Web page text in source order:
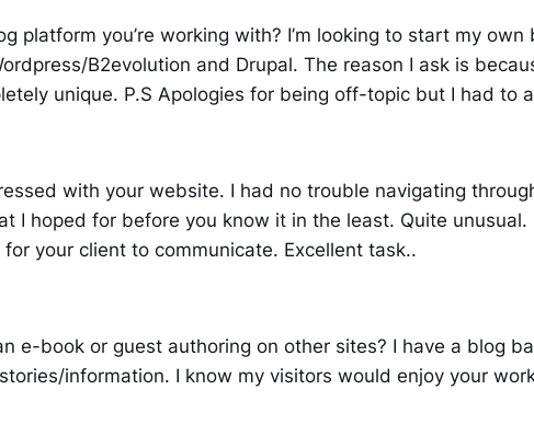
platform you’re working with? I’m looking to start my
B2evolution and Drupal. The reason I ask is
unique. P.S Apologies for being off-topic but I had to
with your website. I had no trouble navigating
I hoped for before you know it in the least. Quite
your client to communicate. Excellent task..
e-book or guest authoring on other sites? I have a blog
information. I know my visitors would enjoy your